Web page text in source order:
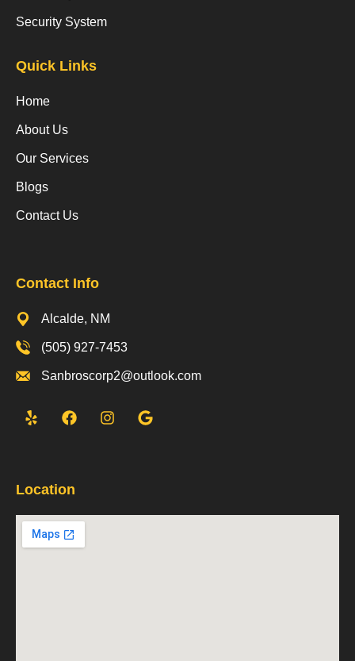
Security System
Quick Links
Home
About Us
Our Services
Blogs
Contact Us
Contact Info
Alcalde, NM
(505) 927-7453
Sanbroscorp2@outlook.com
Location